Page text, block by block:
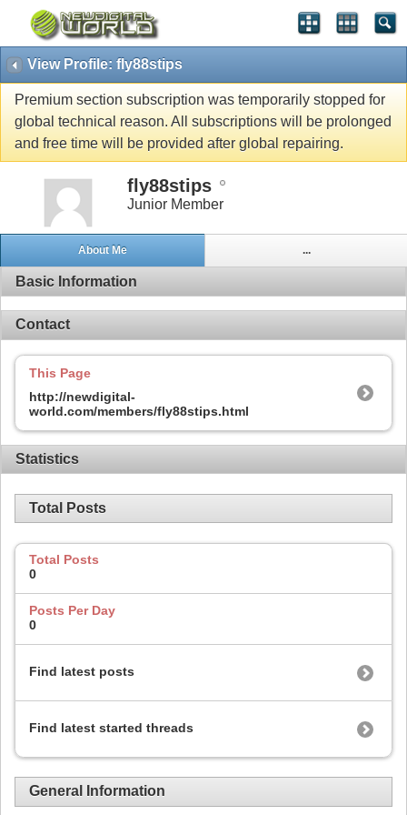
View Profile: fly88stips
Premium section subscription was temporarily stopped for
global technical reason. All subscriptions will be prolonged
and free time will be provided after global repairing.
fly88stips
Junior Member
About Me ...
Basic Information
Contact
This Page
http://newdigital-
world.com/members/fly88stips.html
Statistics
Total Posts
Total Posts
0
Posts Per Day
0
Find latest posts
Find latest started threads
General Information